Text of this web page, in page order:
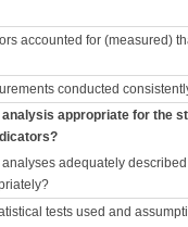
accounted for (measured)
conducted
appropriate for the
adequately
tests used and